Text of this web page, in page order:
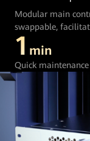
Modular main
swappable,
1 min
Quick maintenance